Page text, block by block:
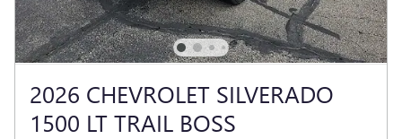
2026 CHEVROLET SILVERADO
1500 LT TRAIL BOSS